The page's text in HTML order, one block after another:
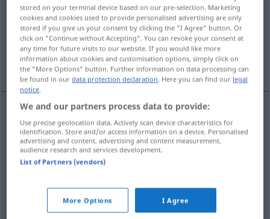
Overview of all translations
(For more details, click/tap on the translation)
dominer...
über jemanden,etwashinausragen
dépasser qn, (de)qc
qn,qca. FIG
stored on your terminal device based on our pre-selection. Marketing
cookies and cookies used to provide personalised advertising are only
stored if you give us your consent by clicking the "I Agree" button. Or
click on "Continue without Accepting". You can revoke your consent at
any time for future visits to our website. If you would like more
information about cookies and customisation options, simply click on
the "More Options" button. Further information on data processing can
be found in ourdata protection declaration . Here you can find our legal
notice
We and our partners process data to provide:
Use precise geolocation data. Actively scan device characteristics for
identification. Store and/or access information on a device. Personalised
advertising and content, advertising and content measurement,
audience research and services development.
List of Partners (vendors)
More Options I Agree